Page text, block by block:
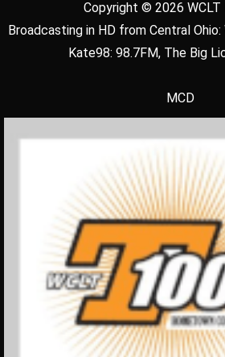
Copyright © 2026 WCLT
Broadcasting in HD from Central Ohio:
Kate98: 98.7FM, The Big
MCD